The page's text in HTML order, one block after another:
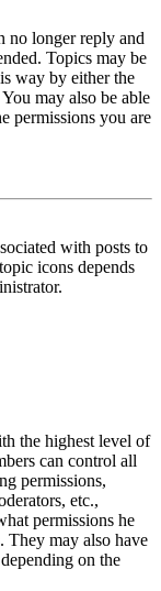
no longer reply and
Topics may be
way by either the
may also be able
permissions you are
with posts to
icons depends
the highest level of
can control all
permissions,
etc.,
permissions he
They may also have
on the